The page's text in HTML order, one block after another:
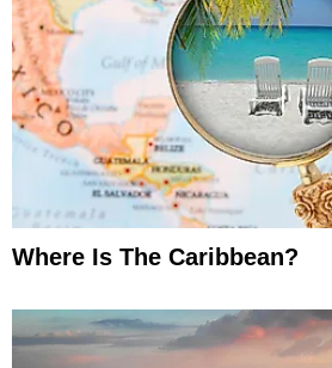
Where Is The Caribbean?